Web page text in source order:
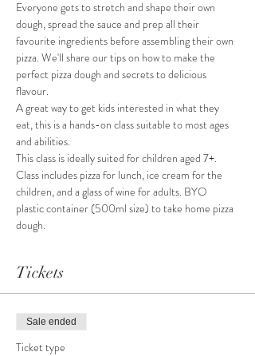
Everyone gets to stretch and shape their own
dough, spread the sauce and prep all their
favourite ingredients before assembling their own
pizza. We'll share our tips on how to make the
perfect pizza dough and secrets to delicious
flavour.
A great way to get kids interested in what they
eat, this is a hands-on class suitable to most ages
and abilities.
This class is ideally suited for children aged 7+.
Class includes pizza for lunch, ice cream for the
children, and a glass of wine for adults. BYO
plastic container (500ml size) to take home pizza
dough.
Tickets
Sale ended
Ticket type